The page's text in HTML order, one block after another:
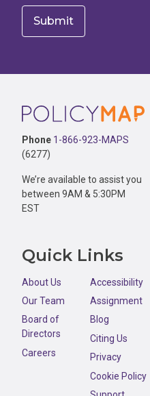
Footer
Phone 1-866-923-MAPS
(6277)
We’re available to assist you
between 9AM & 5:30PM
EST
Quick Links
About Us
Our Team
Board of
Directors
Careers
Accessibility
Assignment
Blog
Citing Us
Privacy
Cookie Policy